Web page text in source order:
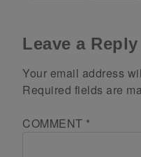
Leave a Reply
Your email address
Required fields are
COMMENT *